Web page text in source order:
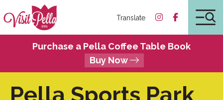
Translate
Purchase a Pella Coffee Table Book
Buy Now